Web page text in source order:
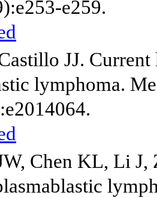
e259.
JJ.
lymphoma.
Chen KL, Li